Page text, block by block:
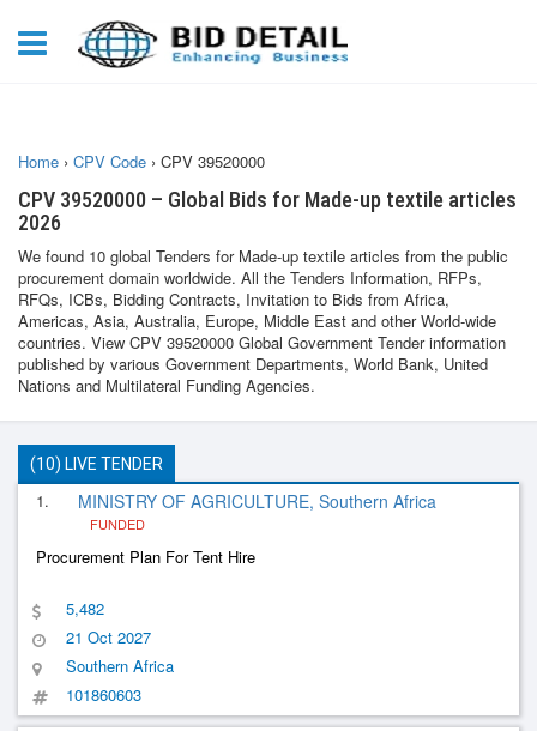
Home › CPV Code › CPV 39520000
CPV 39520000 – Global Bids for Made-up textile articles
2026
We found 10 global Tenders for Made-up textile articles from the public
procurement domain worldwide. All the Tenders Information, RFPs,
RFQs, ICBs, Bidding Contracts, Invitation to Bids from Africa,
Americas, Asia, Australia, Europe, Middle East and other World-wide
countries. View CPV 39520000 Global Government Tender information
published by various Government Departments, World Bank, United
Nations and Multilateral Funding Agencies.
(10) LIVE TENDER
1. MINISTRY OF AGRICULTURE, Southern Africa
FUNDED
Procurement Plan For Tent Hire
5,482
21 Oct 2027
Southern Africa
101860603